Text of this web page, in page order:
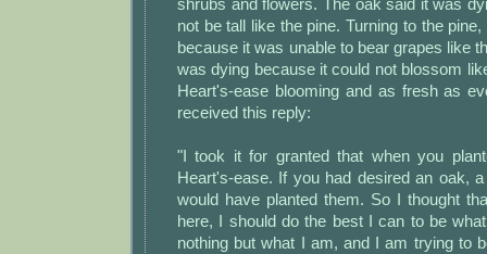
shrubs and flowers. The oak said it was
not be tall like the pine. Turning to the
because it was unable to bear grapes like
was dying because it could not blossom
Heart's-ease blooming and as fresh as
received this reply:
"I took it for granted that when you
Heart's-ease. If you had desired an oak,
would have planted them. So I thought
here, I should do the best I can to be
nothing but what I am, and I am trying to